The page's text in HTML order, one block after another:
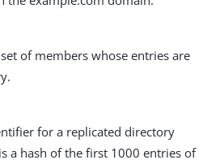
of members whose entries are
for a replicated directory
a hash of the first 1000 entries of